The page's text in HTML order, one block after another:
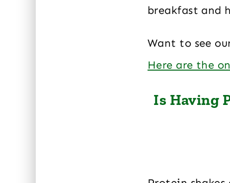
breakfast and
Want to see
Here are the
Is Having